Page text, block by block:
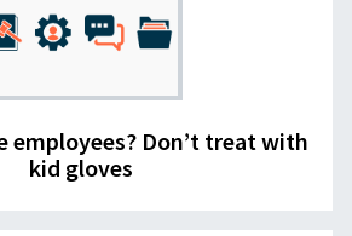
employees? Don’t treat with
kid gloves